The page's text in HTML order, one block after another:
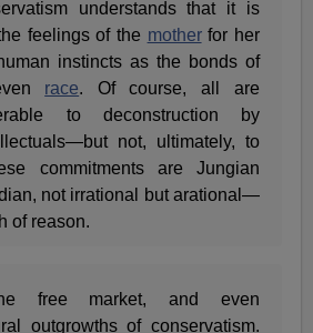
understands that it is
feelings of the motherfor her
instincts as the bonds of
race. Of course, all are
to deconstruction by
not, ultimately, to
commitments are Jungian
not irrational but arational—
of reason.
free market, and even
outgrowths of conservatism.